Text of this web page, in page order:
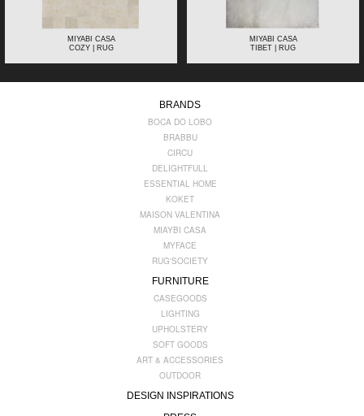
MIYABI CASA
COZY | RUG
MIYABI CASA
TIBET | RUG
BRANDS
BOCA DO LOBO
BRABBU
CIRCU
DELIGHTFULL
ESSENTIAL HOME
KOKET
MAISON VALENTINA
MIAYBI CASA
MYFACE
RUG'SOCIETY
FURNITURE
CASEGOODS
LIGHTING
UPHOLSTERY
SOFT GOODS
ART & ACCESSORIES
OUTDOOR
DESIGN INSPIRATIONS